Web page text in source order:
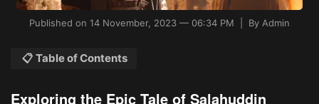
Published on 14 November, 2023 — 06:34 PM | By Admin
📋 Table of Contents
Exploring the Epic Tale of Salahuddin